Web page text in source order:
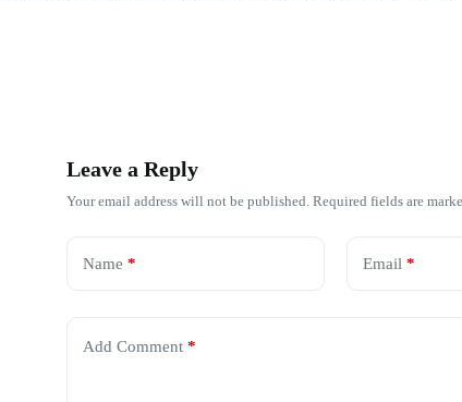
Leave a Reply
Your email address will not be published. Required fields are
Name * Email *
Add Comment *